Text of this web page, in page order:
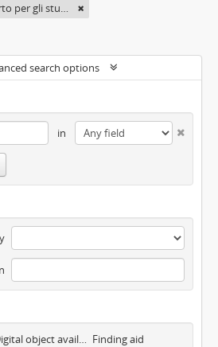
Reale Collegio Carlo Alberto per gli studenti delle Provincie
search options
in
Digital object available Finding aid